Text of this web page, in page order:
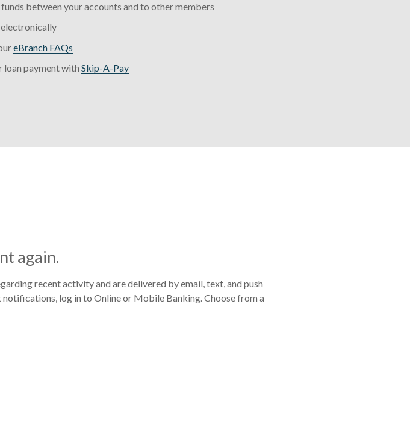
between your accounts and to other members
eBranch FAQs
loan payment with Skip-A-Pay
again.
recent activity and are delivered by email, text, and push
log in to Online or Mobile Banking. Choose from a